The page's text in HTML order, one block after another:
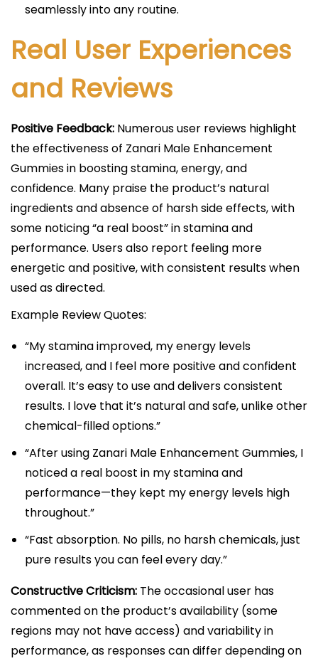
seamlessly into any routine.​
Real User Experiences
and Reviews
Positive Feedback: Numerous user reviews highlight
the effectiveness of Zanari Male Enhancement
Gummies in boosting stamina, energy, and
confidence. Many praise the product’s natural
ingredients and absence of harsh side effects, with
some noticing “a real boost” in stamina and
performance. Users also report feeling more
energetic and positive, with consistent results when
used as directed.​
Example Review Quotes:
“My stamina improved, my energy levels
increased, and I feel more positive and confident
overall. It’s easy to use and delivers consistent
results. I love that it’s natural and safe, unlike other
chemical-filled options.”​
“After using Zanari Male Enhancement Gummies, I
noticed a real boost in my stamina and
performance—they kept my energy levels high
throughout.”​
“Fast absorption. No pills, no harsh chemicals, just
pure results you can feel every day.”​
Constructive Criticism: The occasional user has
commented on the product’s availability (some
regions may not have access) and variability in
performance, as responses can differ depending on